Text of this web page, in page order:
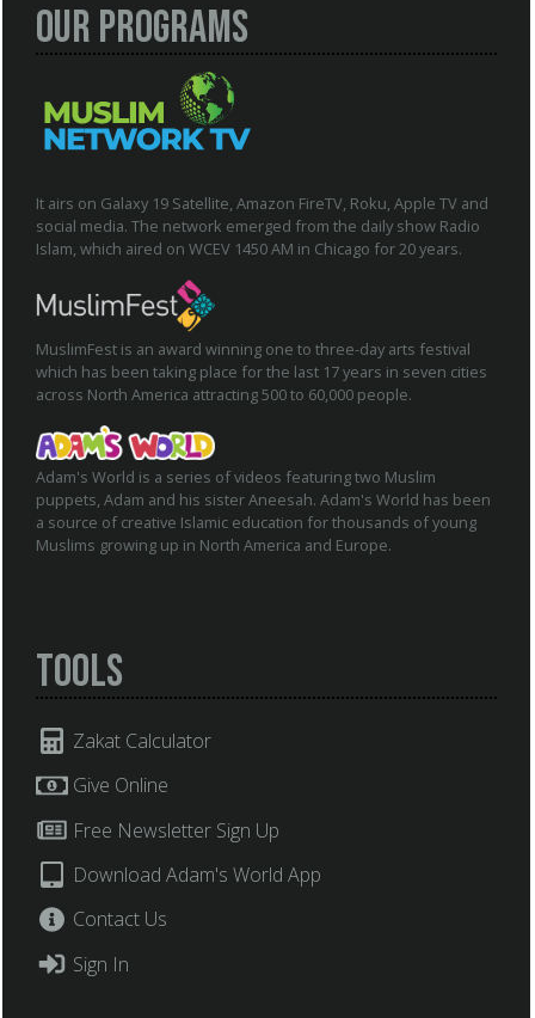
Our Programs
It airs on Galaxy 19 Satellite, Amazon FireTV, Roku, Apple TV and
social media. The network emerged from the daily show Radio
Islam, which aired on WCEV 1450 AM in Chicago for 20 years.
MuslimFest is an award winning one to three-day arts festival
which has been taking place for the last 17 years in seven cities
across North America attracting 500 to 60,000 people.
Adam's World is a series of videos featuring two Muslim
puppets, Adam and his sister Aneesah. Adam's World has been
a source of creative Islamic education for thousands of young
Muslims growing up in North America and Europe.
Tools
Zakat Calculator
Give Online
Free Newsletter Sign Up
Download Adam's World App
Contact Us
Sign In